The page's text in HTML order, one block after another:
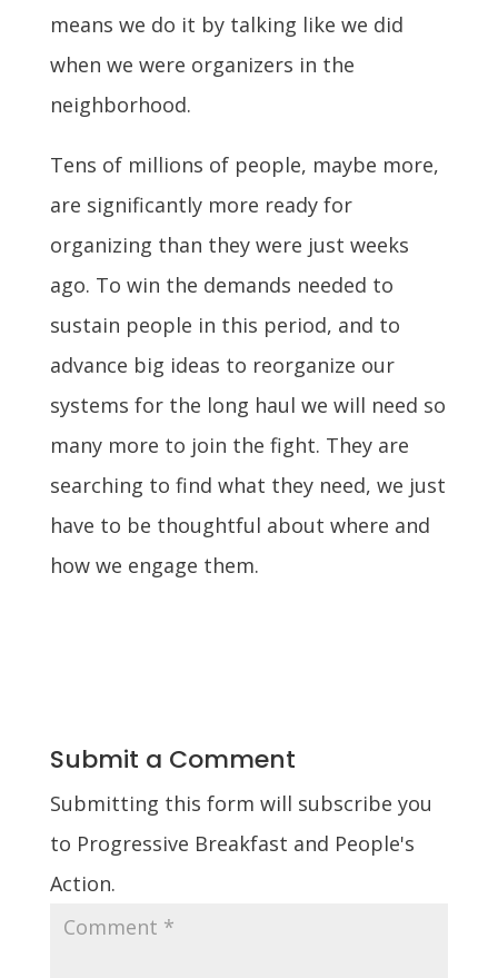
means we do it by talking like we did
when we were organizers in the
neighborhood.
Tens of millions of people, maybe more,
are significantly more ready for
organizing than they were just weeks
ago. To win the demands needed to
sustain people in this period, and to
advance big ideas to reorganize our
systems for the long haul we will need so
many more to join the fight. They are
searching to find what they need, we just
have to be thoughtful about where and
how we engage them.
Submit a Comment
Submitting this form will subscribe you
to Progressive Breakfast and People's
Action.